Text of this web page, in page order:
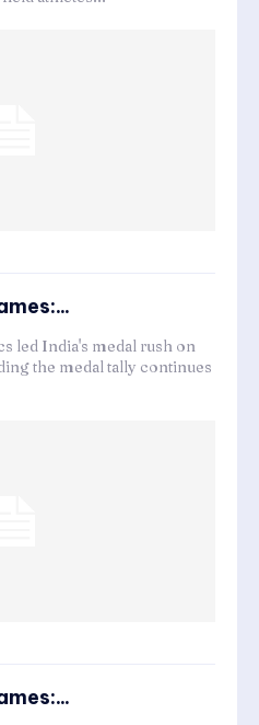
led India's medal rush on
the medal tally continues